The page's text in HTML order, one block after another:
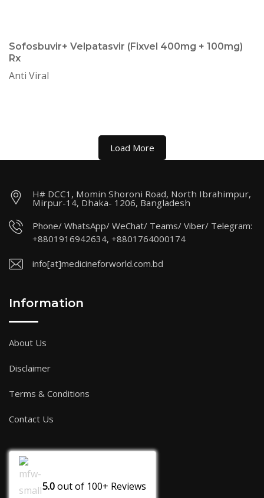
Sofosbuvir+ Velpatasvir (Fixvel 400mg + 100mg)
Rx
Anti Viral
Load More
H# DCC1, Momin Shoroni Road, North Ibrahimpur,
Mirpur-14, Dhaka- 1206, Bangladesh
Phone/ WhatsApp/ WeChat/ Teams/ Viber/ Telegram:
+8801916942634, +8801764000174
info[at]medicineforworld.com.bd
Information
About Us
Disclaimer
Terms & Conditions
Contact Us
5.0out of 100+ Reviews